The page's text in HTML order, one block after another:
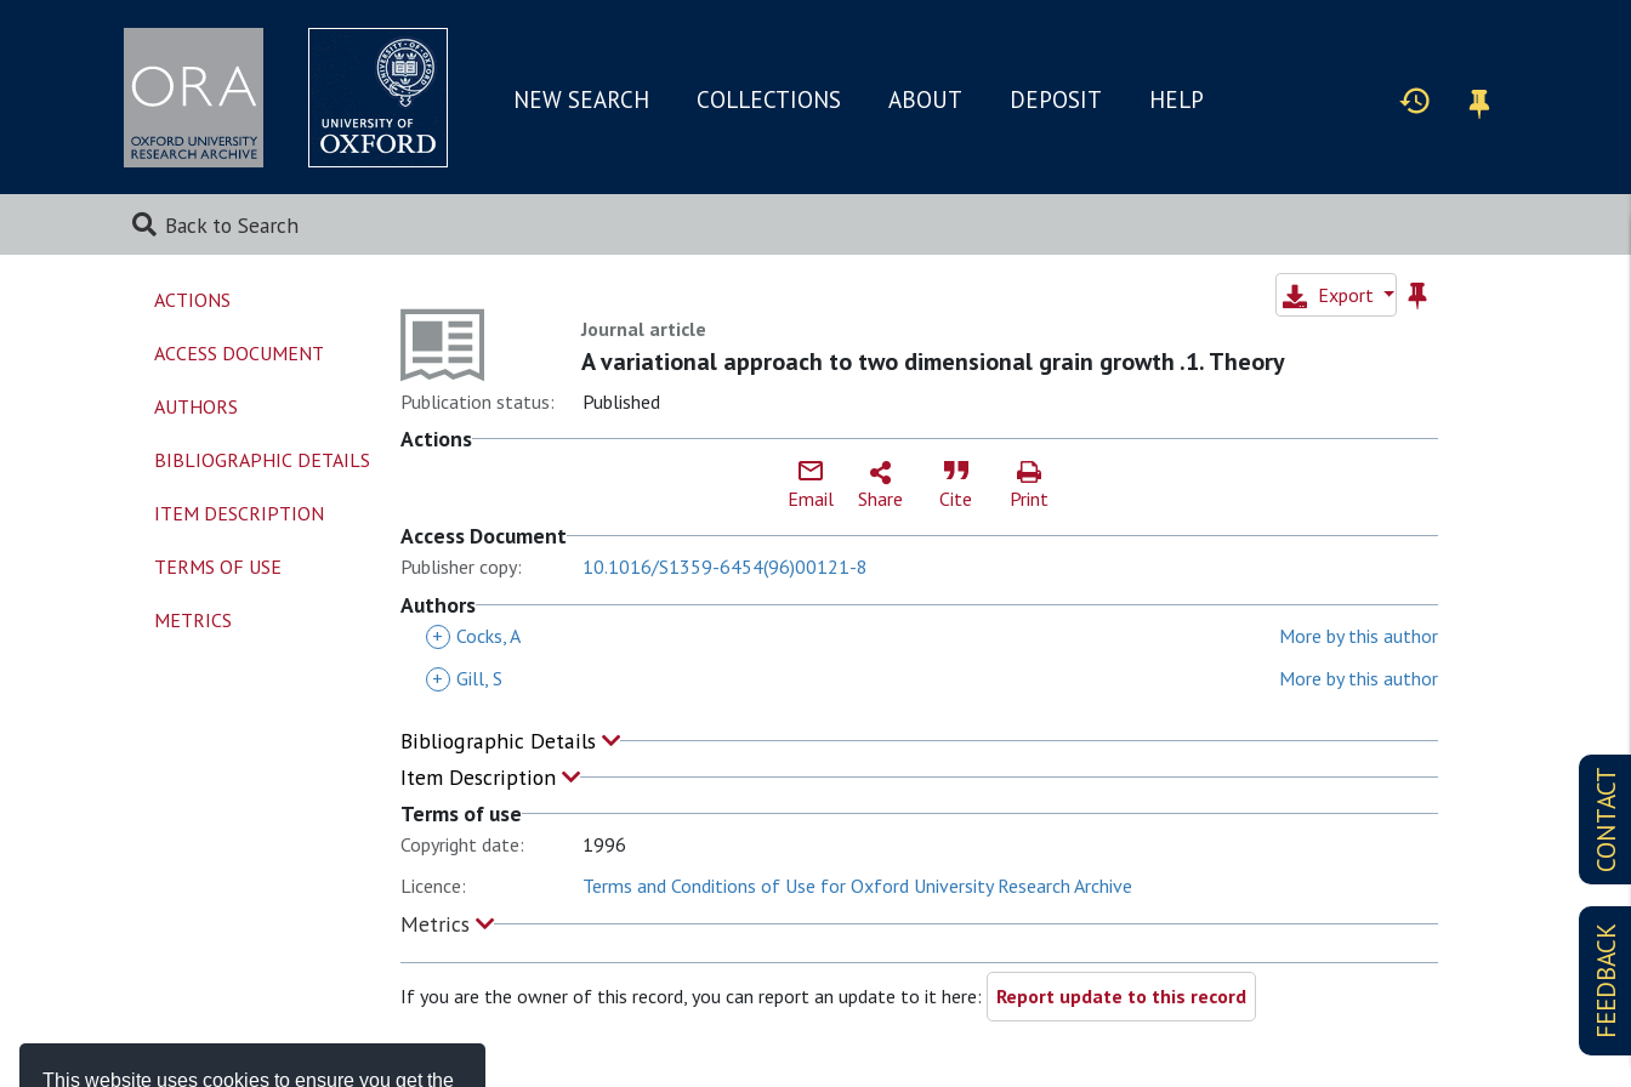
This website uses cookies to ensure you get the
SKIP
MAIN
NEW SEARCH COLLECTIONS ABOUT DEPOSIT HELP
Back to Search
CONTACT
FEEDBACK
Export
Journal article
A variational approach to two dimensional grain growth .1. Theory
Publication status: Published
Actions
Email Share Cite Print
Access Document
Publisher copy: 10.1016/S1359-6454(96)00121-8
Authors
+ Cocks, A
More by this author
+ Gill, S More by this author
Bibliographic Details
Item Description
Terms of use
Copyright date:
1996
Licence:
Terms and Conditions of Use for Oxford University Research Archive
Metrics
If you are the owner of this record, you can report an update to it here: Report update to this record
ACTIONS
ACCESS DOCUMENT
AUTHORS
BIBLIOGRAPHIC DETAILS
ITEM DESCRIPTION
TERMS OF USE
METRICS